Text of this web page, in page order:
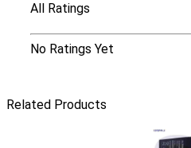
All Ratings
No Ratings Yet
Related Products